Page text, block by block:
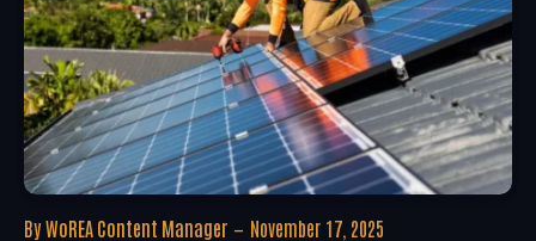
By WoREA Content Manager
November 17, 2025